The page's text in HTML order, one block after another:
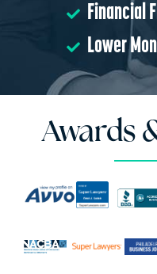
Financial
Lower
Awards